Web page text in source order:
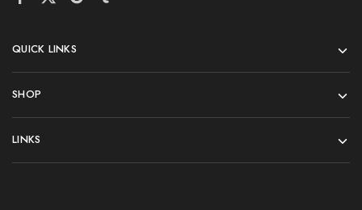
QUICK LINKS
SHOP
LINKS